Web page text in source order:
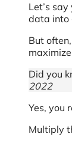
Let’s
data into
But
Did you
2022
Yes, you
Multiply